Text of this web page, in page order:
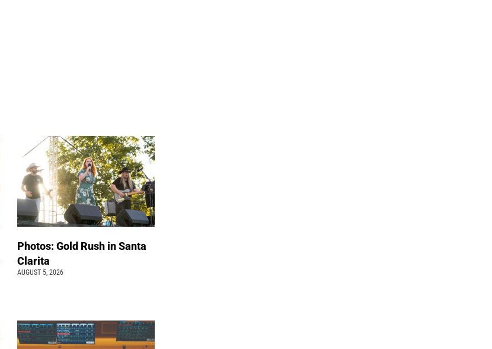
Photos: Gold Rush in Santa
Clarita
AUGUST 5, 2026